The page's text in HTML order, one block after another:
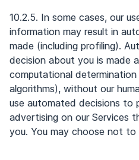
10.2.5. In some cases, our
information may result in
made (including profiling).
decision about you is made
computational
algorithms), without our
use automated decisions to
advertising on our Services
you. You may choose not to